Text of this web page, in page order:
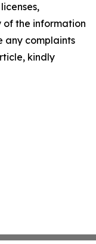
of the information
any complaints
kindly